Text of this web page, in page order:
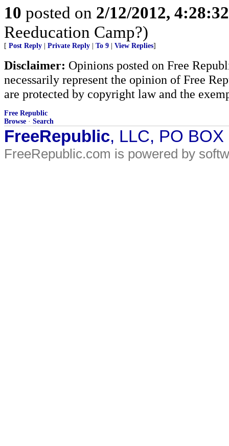
10 posted on 2/12/2012,
Reeducation Camp?)
[ Post Reply Private Reply To 9 View Replies]
Disclaimer: Opinions posted on Free
necessarily represent the opinion of Free
are protected by copyright law and the
Free Republic
Browse · Search
FreeRepublic, LLC, PO
FreeRepublic.com is powered by